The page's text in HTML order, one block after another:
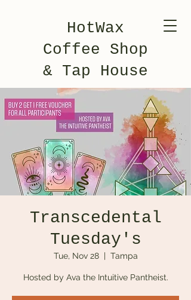
HotWax
Coffee Shop
& Tap House
Transcedental
Tuesday's
Tue, Nov 28
  |
Tampa
Hosted by Ava the Intuitive Pantheist.